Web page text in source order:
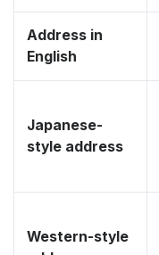
Address in
English
Japanese-
style address
Western-style